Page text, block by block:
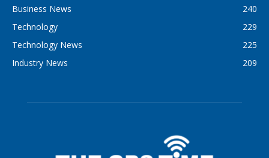
Business News
240
Technology
229
Technology News
225
Industry News
209